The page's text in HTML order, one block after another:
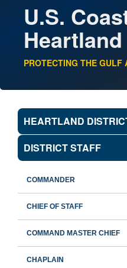
U.S.
PROTECTING THE GULF
HEARTLAND
DISTRICT STAFF
COMMANDER
CHIEF OF STAFF
COMMAND MASTER CHIEF
CHAPLAIN